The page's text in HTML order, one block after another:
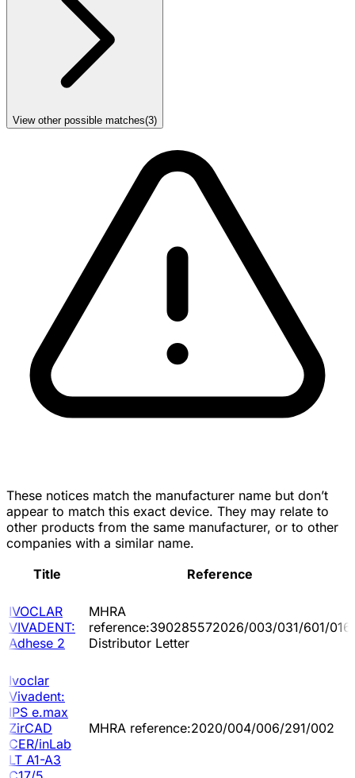
View other possible matches(3)
These notices match the manufacturer name but don’t
appear to match this exact device. They may relate to
other products from the same manufacturer, or to other
companies with a similar name.
Title
Reference
IVOCLAR
VIVADENT:
Adhese 2
MHRA
reference:390285572026/003/031/601/016
Distributor Letter
Ivoclar
Vivadent:
IPS e.max
ZirCAD
CER/inLab
LT A1-A3
MHRA reference:2020/004/006/291/002